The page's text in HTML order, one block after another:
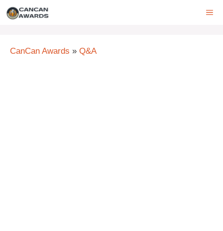
Skip
CanCan Awards » Q&A